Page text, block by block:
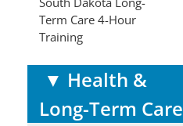
Term Care 4-Hour
Training
▼ Health &
Long-Term Care